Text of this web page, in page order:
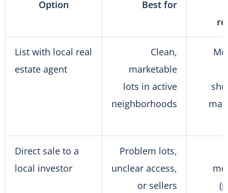
Option
Best for
List with local real
estate agent
Clean,
marketable
lots in active
neighborhoods
Direct sale to a
local investor
Problem lots,
unclear access,
or sellers